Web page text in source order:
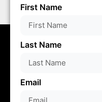
First Name
Last Name
Email